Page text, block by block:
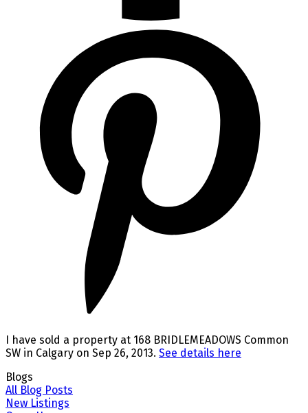
I have sold a property at 168 BRIDLEMEADOWS Common
SW in Calgary on Sep 26, 2013. See details here
Blogs
All Blog Posts
New Listings